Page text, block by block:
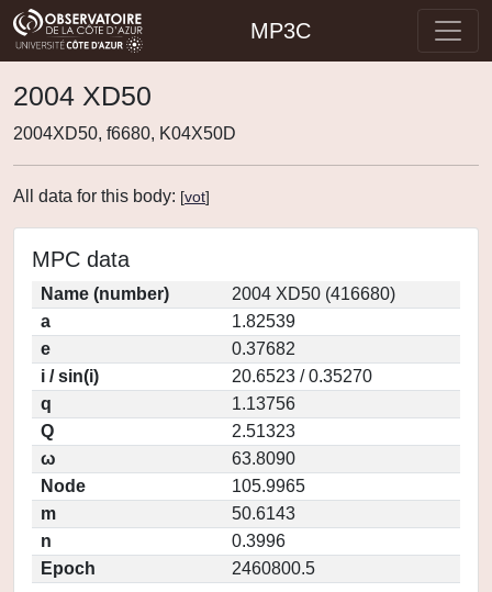
MP3C
2004 XD50
2004XD50, f6680, K04X50D
All data for this body: [vot]
MPC data
Name (number)
2004 XD50 (416680)
a
1.82539
e
0.37682
i / sin(i)
20.6523 / 0.35270
q
1.13756
Q
2.51323
ω
63.8090
Node
105.9965
m
50.6143
n
0.3996
Epoch
2460800.5